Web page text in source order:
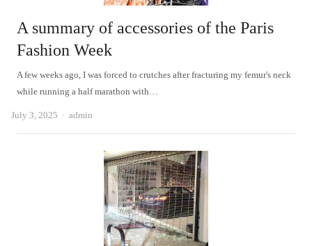
A summary of accessories of the Paris
Fashion Week
A few weeks ago, I was forced to crutches after fracturing my femur's neck
while running a half marathon with…
July 3, 2025 Author
admin